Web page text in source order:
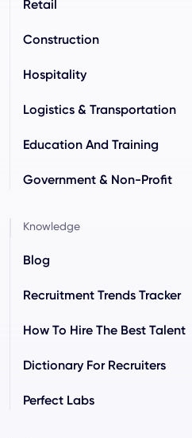
Retail
Construction
Hospitality
Logistics & Transportation
Education And Training
Government & Non-Profit
Knowledge
Blog
Recruitment Trends Tracker
How To Hire The Best Talent
Dictionary For Recruiters
Perfect Labs